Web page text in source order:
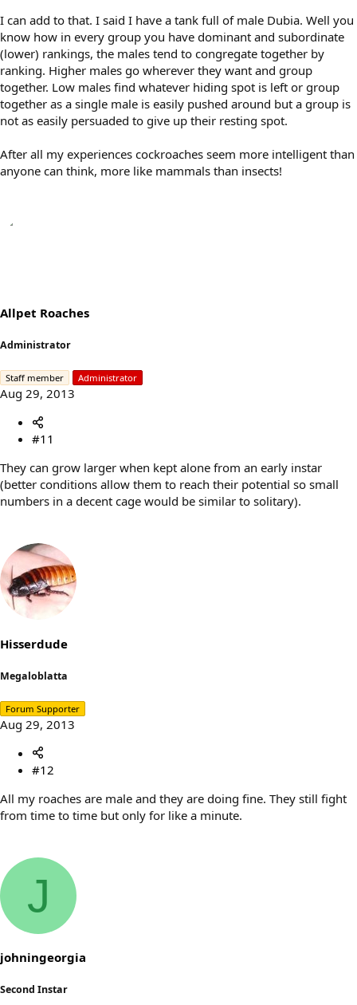
I can add to that. I said I have a tank full of male Dubia. Well you
know how in every group you have dominant and subordinate
(lower) rankings, the males tend to congregate together by
ranking. Higher males go wherever they want and group
together. Low males find whatever hiding spot is left or group
together as a single male is easily pushed around but a group is
not as easily persuaded to give up their resting spot.
After all my experiences cockroaches seem more intelligent than
anyone can think, more like mammals than insects!
Allpet Roaches
Administrator
Staff member Administrator
Aug 29, 2013
#11
They can grow larger when kept alone from an early instar
(better conditions allow them to reach their potential so small
numbers in a decent cage would be similar to solitary).
Hisserdude
Megaloblatta
Forum Supporter
Aug 29, 2013
#12
All my roaches are male and they are doing fine. They still fight
from time to time but only for like a minute.
J
johningeorgia
Second Instar